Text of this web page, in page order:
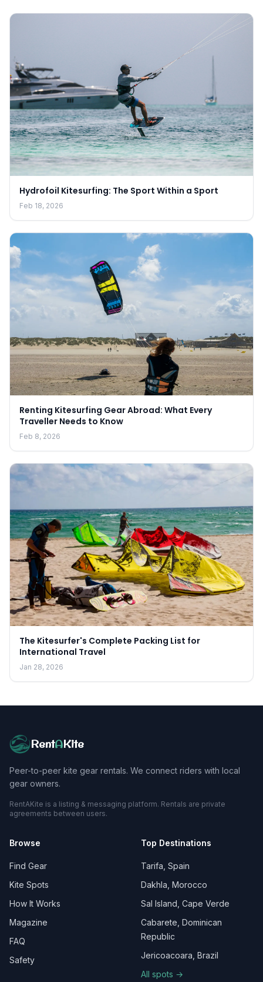
Hydrofoil Kitesurfing: The Sport Within a Sport
Feb 18, 2026
Renting Kitesurfing Gear Abroad: What Every
Traveller Needs to Know
Feb 8, 2026
The Kitesurfer's Complete Packing List for
International Travel
Jan 28, 2026
RentAKite
Peer-to-peer kite gear rentals. We connect riders with local
gear owners.
RentAKite is a listing & messaging platform. Rentals are private
agreements between users.
Browse
Find Gear
Kite Spots
How It Works
Magazine
FAQ
Safety
Top Destinations
Tarifa, Spain
Dakhla, Morocco
Sal Island, Cape Verde
Cabarete, Dominican
Republic
Jericoacoara, Brazil
All spots →